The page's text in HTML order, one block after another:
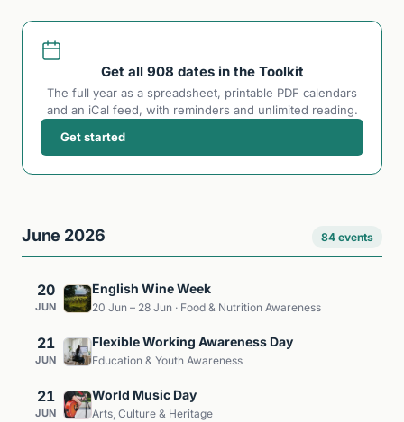
Get all 908 dates in the Toolkit
The full year as a spreadsheet, printable PDF calendars
and an iCal feed, with reminders and unlimited reading.
Get started
June 2026 84 events
20
JUN
English Wine Week
20 Jun – 28 Jun · Food & Nutrition Awareness
21
JUN
Flexible Working Awareness Day
Education & Youth Awareness
21
JUN
World Music Day
Arts, Culture & Heritage